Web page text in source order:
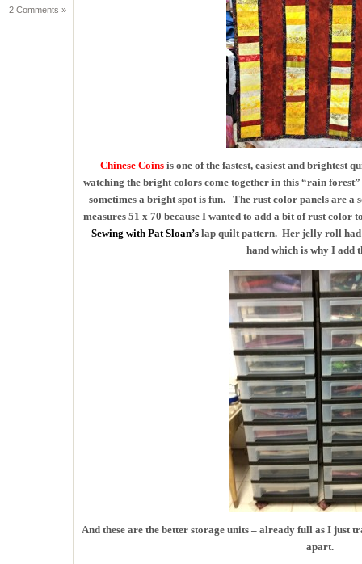
2 Comments »
Chinese Coinsis one of the fastest, easiest and brightest
watching the bright colors come together in this “rain
sometimes a bright spot is fun. The rust color panels are
measures 51 x 70 because I wanted to add a bit of rust color
Sewing with Pat Sloan’s lap quilt pattern. Her jelly roll had
hand which is why I add
And these are the better storage units – already full as I just
apart.